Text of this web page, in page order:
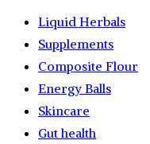
Liquid Herbals
Supplements
Composite Flour
Energy Balls
Skincare
Gut health